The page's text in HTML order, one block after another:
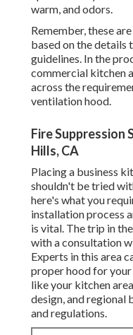
warm, and odors.
Remember, these
based on the details
guidelines. In the
commercial kitchen
across the
ventilation hood.
Fire Suppression
Hills, CA
Placing a business
shouldn't be tried
here's what you
installation process
is vital. The trip in
with a consultation
Experts in this area
proper hood for
like your kitchen
design, and regional
and regulations.